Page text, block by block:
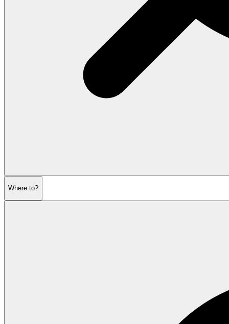
Where to?